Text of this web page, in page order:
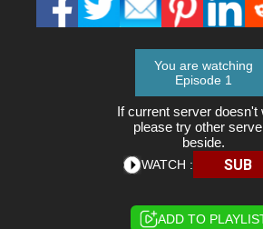
You are watching
Episode 1
If current server doesn't
please try other
beside.
WATCH : SUB
ADD TO